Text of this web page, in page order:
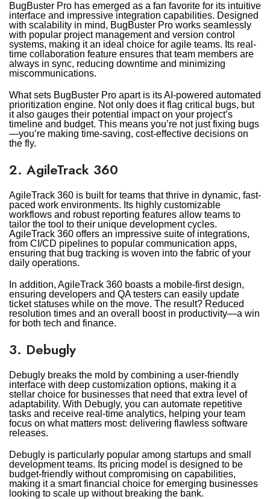
BugBuster Pro has emerged as a fan favorite for its intuitive
interface and impressive integration capabilities. Designed
with scalability in mind, BugBuster Pro works seamlessly
with popular project management and version control
systems, making it an ideal choice for agile teams. Its real-
time collaboration feature ensures that team members are
always in sync, reducing downtime and minimizing
miscommunications.
What sets BugBuster Pro apart is its AI-powered automated
prioritization engine. Not only does it flag critical bugs, but
it also gauges their potential impact on your project’s
timeline and budget. This means you’re not just fixing bugs
—you’re making time-saving, cost-effective decisions on
the fly.
2. AgileTrack 360
AgileTrack 360 is built for teams that thrive in dynamic, fast-
paced work environments. Its highly customizable
workflows and robust reporting features allow teams to
tailor the tool to their unique development cycles.
AgileTrack 360 offers an impressive suite of integrations,
from CI/CD pipelines to popular communication apps,
ensuring that bug tracking is woven into the fabric of your
daily operations.
In addition, AgileTrack 360 boasts a mobile-first design,
ensuring developers and QA testers can easily update
ticket statuses while on the move. The result? Reduced
resolution times and an overall boost in productivity—a win
for both tech and finance.
3. Debugly
Debugly breaks the mold by combining a user-friendly
interface with deep customization options, making it a
stellar choice for businesses that need that extra level of
adaptability. With Debugly, you can automate repetitive
tasks and receive real-time analytics, helping your team
focus on what matters most: delivering flawless software
releases.
Debugly is particularly popular among startups and small
development teams. Its pricing model is designed to be
budget-friendly without compromising on capabilities,
making it a smart financial choice for emerging businesses
looking to scale up without breaking the bank.